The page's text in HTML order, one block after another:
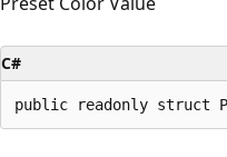
C#
public readonly struct